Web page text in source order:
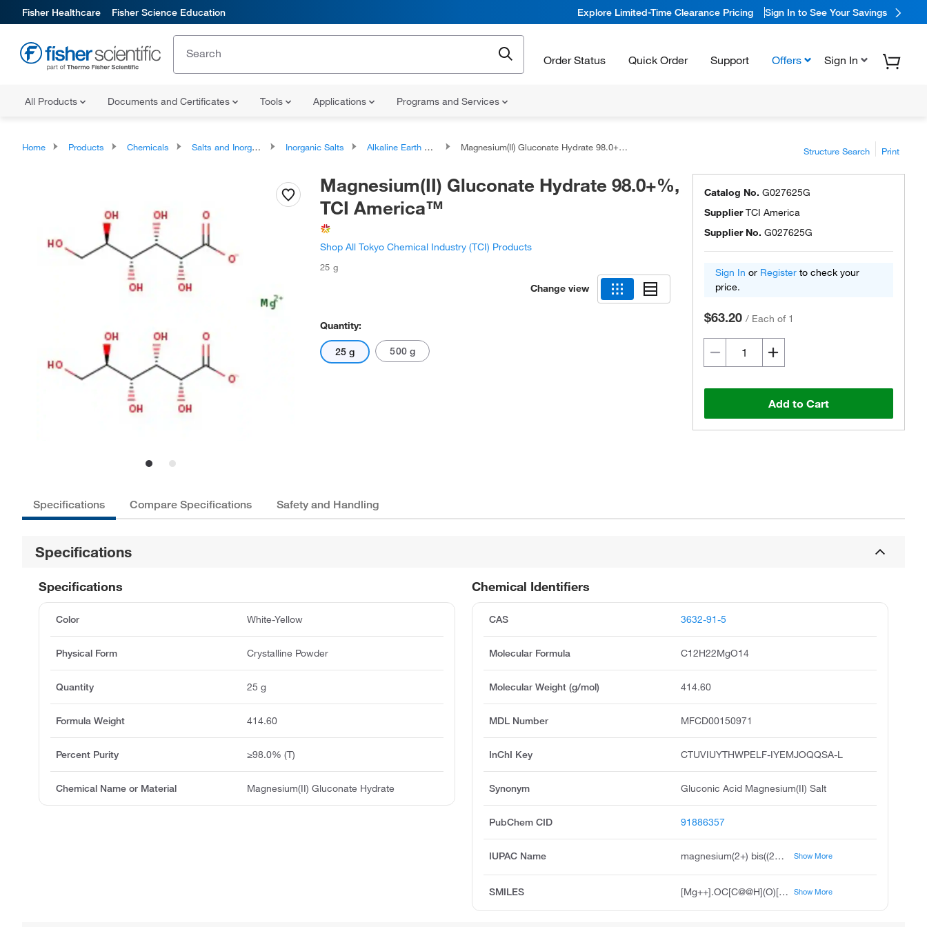
Fisher Healthcare Fisher Science Education Explore Limited-Time Clearance Pricing Sign In to See Your Savings
Order Status Quick Order Support Offers Sign In
All Products Documents and Certificates Tools Applications Programs and Services
Home Products Chemicals Salts and Inorganics Inorganic Salts Alkaline Earth Metal Salts Magnesium(II) Gluconate Hydrate 98.0+%, TCI America™ Structure Search Print
Magnesium(II) Gluconate Hydrate 98.0+%,
TCI America™
Shop All Tokyo Chemical Industry (TCI) Products
25 g
Change view
Quantity:
25 g 500 g
Catalog No. G027625G
SupplierTCI America
Supplier No. G027625G
Sign In or Register to check your
price.
$63.20 / Each of 1
Add to Cart
Specifications Compare Specifications Safety and Handling
Specifications
Chemical Identifiers
CAS 3632-91-5
Molecular Formula C12H22MgO14
Molecular Weight (g/mol) 414.60
MDL Number MFCD00150971
InChI Key CTUVIUYTHWPELF-IYEMJOQQSA-L
Synonym Gluconic Acid Magnesium(II) Salt
PubChem CID 91886357
IUPAC Name magnesium(2+) bis((2R,3S,4R,5R)-2,3,4,5,6-pentahydroxyhexanoate) Show More
SMILES [Mg++].OC[C@@H](O)[C@@H](O)[C@H](O)[C@@H](O)C([O-])=O.OC[C@@H](O)[C@@H](O)[C@H](O)[C@@H](O)C([O-])=O Show More
Specifications
Color White-Yellow
Physical Form Crystalline Powder
Quantity 25 g
Formula Weight 414.60
Percent Purity ≥98.0% (T)
Chemical Name or Material Magnesium(II) Gluconate Hydrate